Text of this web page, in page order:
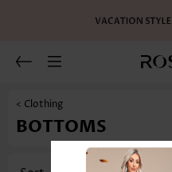
< Clothing
BOTTOMS